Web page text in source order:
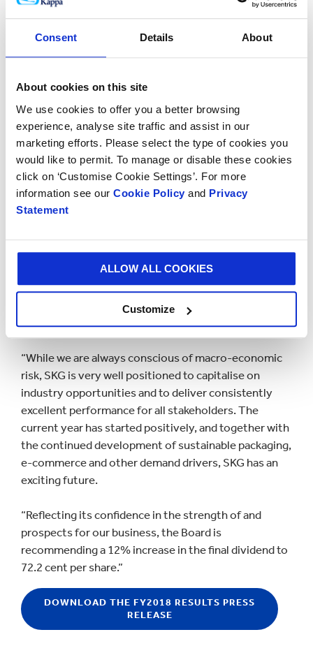
Consent Details About
About cookies on this site
We use cookies to offer you a better browsing
experience, analyse site traffic and assist in our
marketing efforts. Please select the type of cookies you
would like to permit. To manage or disable these cookies
click on ‘Customise Cookie Settings’. For more
information see our Cookie Policy and Privacy
Statement
ALLOW ALL COOKIES
Customize
corporate values. The year also marked a significant
renewable, recyclable and biodegradable paper-based
packaging as against less environmentally friendly
progressively promote our products and allow us to
leverage our unique applications to capitalise on this
opportunity and help us deliver a more sustainable
world.
“After almost 65 years of successfully operating in
Venezuela, due to the continuing actions and
Group deconsolidated its Venezuelan operations in
August 2018. The Group has initiated international
arbitration proceedings to protect the interests of its
stakeholders and seek compensation from the
Government of Venezuela for its unlawful actions.
“While we are always conscious of macro-economic
risk, SKG is very well positioned to capitalise on
industry opportunities and to deliver consistently
excellent performance for all stakeholders. The
current year has started positively, and together with
the continued development of sustainable packaging,
e-commerce and other demand drivers, SKG has an
exciting future.
“Reflecting its confidence in the strength of and
prospects for our business, the Board is
recommending a 12% increase in the final dividend to
72.2 cent per share.”
DOWNLOAD THE FY2018 RESULTS PRESS
RELEASE